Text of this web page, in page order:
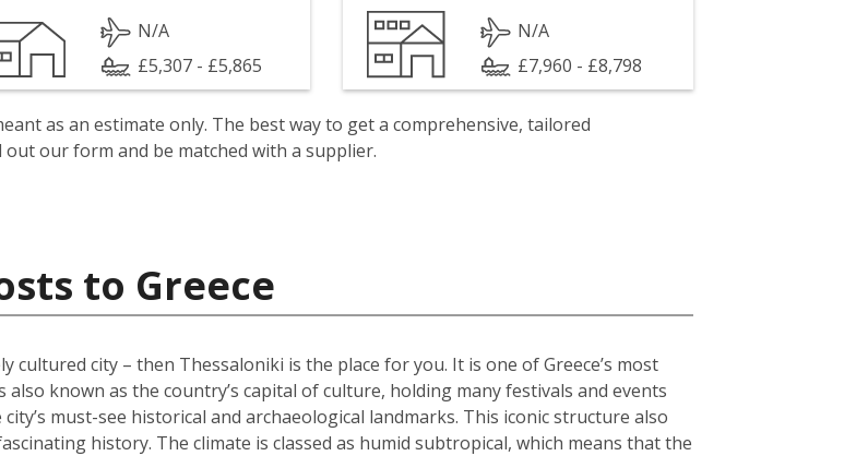
N/A
£5,307 - £5,865
N/A
£7,960 - £8,798
as an estimate only. The best way to get a comprehensive, tailored
our form and be matched with a supplier.
to Greece
cultured city – then Thessaloniki is the place for you. It is one of Greece’s most
known as the country’s capital of culture, holding many festivals and events
must-see historical and archaeological landmarks. This iconic structure also
history. The climate is classed as humid subtropical, which means that the